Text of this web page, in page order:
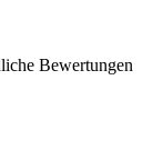
Bewertungen